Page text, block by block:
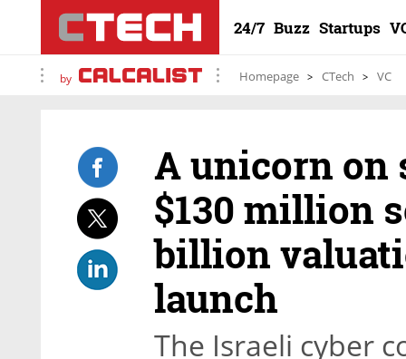
24/7 Buzz Startups
by Homepage CTech VC
A unicorn on
$130 million
billion
launch
The Israeli cyber